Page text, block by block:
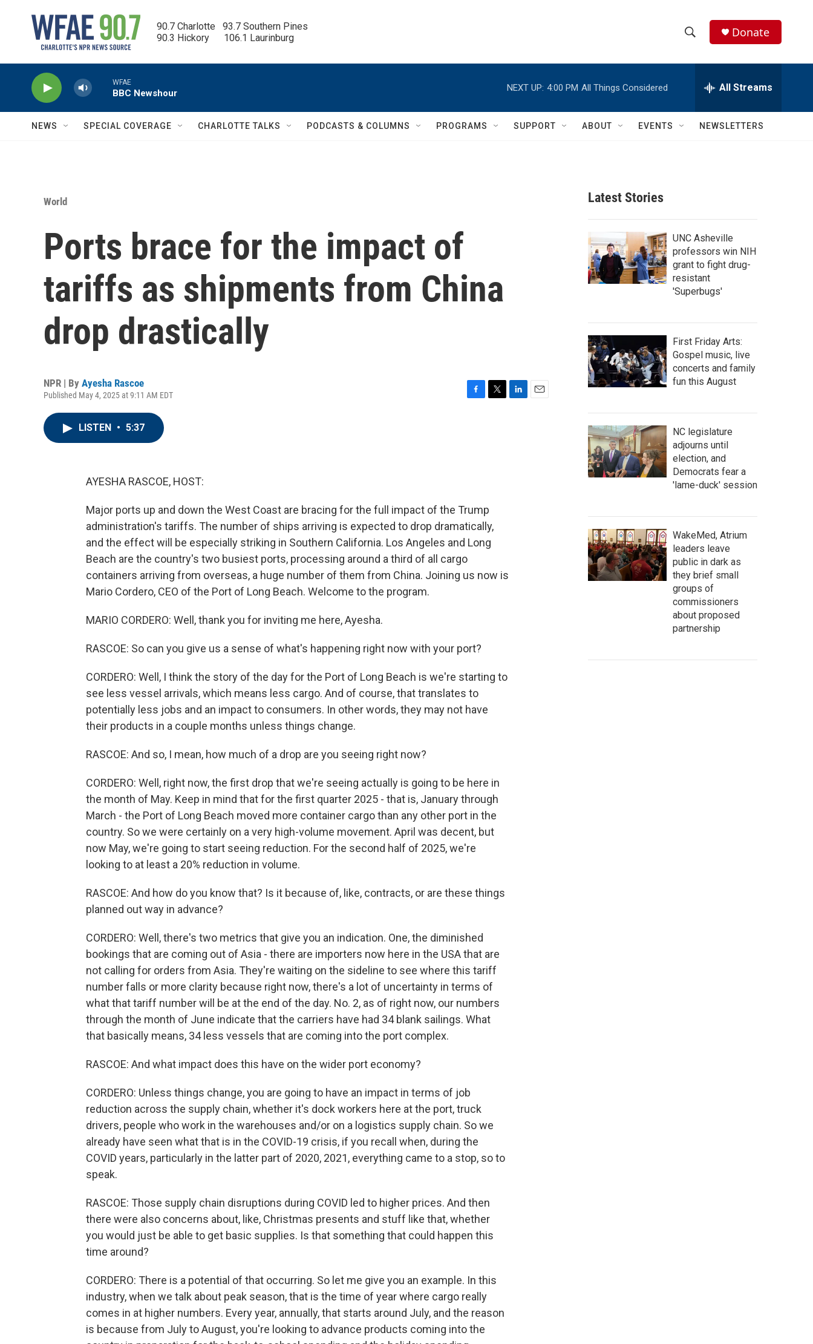
90.7 Charlotte   93.7 Southern Pines
90.3 Hickory      106.1 Laurinburg
h
w
c
h
e
h
Q
Donate
WFAE
BBC Newshour
NEXT UP: 4:00 PM All Things Considered All Streams
NEWS SPECIAL COVERAGE CHARLOTTE TALKS PODCASTS & COLUMNS PROGRAMS SUPPORT ABOUT EVENTS NEWSLETTERS
World
Ports brace for the impact of
tariffs as shipments from China
drop drastically
NPR | By Ayesha Rascoe
Published May 4, 2025 at 9:11 AM EDT
LISTEN • 5:37
AYESHA RASCOE, HOST:
Major ports up and down the West Coast are bracing for the full impact of the Trump
administration's tariffs. The number of ships arriving is expected to drop dramatically,
and the effect will be especially striking in Southern California. Los Angeles and Long
Beach are the country's two busiest ports, processing around a third of all cargo
containers arriving from overseas, a huge number of them from China. Joining us now is
Mario Cordero, CEO of the Port of Long Beach. Welcome to the program.
MARIO CORDERO: Well, thank you for inviting me here, Ayesha.
RASCOE: So can you give us a sense of what's happening right now with your port?
CORDERO: Well, I think the story of the day for the Port of Long Beach is we're starting to
see less vessel arrivals, which means less cargo. And of course, that translates to
potentially less jobs and an impact to consumers. In other words, they may not have
their products in a couple months unless things change.
RASCOE: And so, I mean, how much of a drop are you seeing right now?
CORDERO: Well, right now, the first drop that we're seeing actually is going to be here in
the month of May. Keep in mind that for the first quarter 2025 - that is, January through
March - the Port of Long Beach moved more container cargo than any other port in the
country. So we were certainly on a very high-volume movement. April was decent, but
now May, we're going to start seeing reduction. For the second half of 2025, we're
looking to at least a 20% reduction in volume.
RASCOE: And how do you know that? Is it because of, like, contracts, or are these things
planned out way in advance?
CORDERO: Well, there's two metrics that give you an indication. One, the diminished
bookings that are coming out of Asia - there are importers now here in the USA that are
not calling for orders from Asia. They're waiting on the sideline to see where this tariff
number falls or more clarity because right now, there's a lot of uncertainty in terms of
what that tariff number will be at the end of the day. No. 2, as of right now, our numbers
through the month of June indicate that the carriers have had 34 blank sailings. What
that basically means, 34 less vessels that are coming into the port complex.
RASCOE: And what impact does this have on the wider port economy?
CORDERO: Unless things change, you are going to have an impact in terms of job
reduction across the supply chain, whether it's dock workers here at the port, truck
drivers, people who work in the warehouses and/or on a logistics supply chain. So we
already have seen what that is in the COVID-19 crisis, if you recall when, during the
COVID years, particularly in the latter part of 2020, 2021, everything came to a stop, so to
speak.
RASCOE: Those supply chain disruptions during COVID led to higher prices. And then
there were also concerns about, like, Christmas presents and stuff like that, whether
you would just be able to get basic supplies. Is that something that could happen this
time around?
CORDERO: There is a potential of that occurring. So let me give you an example. In this
industry, when we talk about peak season, that is the time of year where cargo really
comes in at higher numbers. Every year, annually, that starts around July, and the reason
is because from July to August, you're looking to advance products coming into the
Latest Stories
UNC Asheville
professors win NIH
grant to fight drug-
resistant
'Superbugs'
First Friday Arts:
Gospel music, live
concerts and family
fun this August
NC legislature
adjourns until
election, and
Democrats fear a
'lame-duck' session
WakeMed, Atrium
leaders leave
public in dark as
they brief small
groups of
commissioners
about proposed
partnership